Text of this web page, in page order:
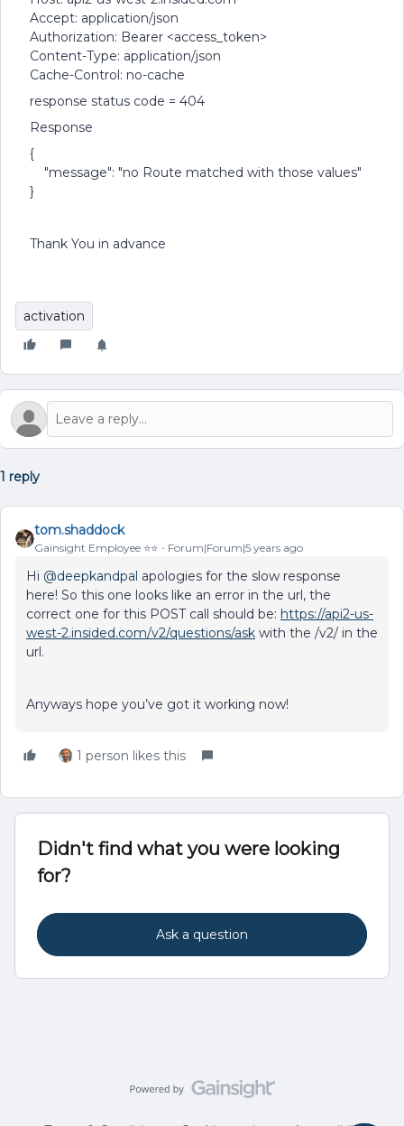
Accept: application/json
Authorization: Bearer <access_token>
Content-Type: application/json
Cache-Control: no-cache
response status code = 404
Response
{
"message": "no Route matched with those values"
}
Thank You in advance
activation
1 reply
tom.shaddock
Gainsight Employee ⭐️⭐️ Forum|Forum|5 years ago
Hi @deepkandpal apologies for the slow response
here! So this one looks like an error in the url, the
correct one for this POST call should be: https://api2-us-
west-2.insided.com/v2/questions/ask with the /v2/ in the
url.
Anyways hope you’ve got it working now!
1 person likes this
Didn't find what you were looking
for?
Ask a question